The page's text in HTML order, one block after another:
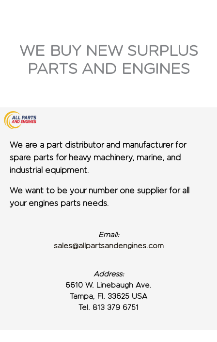
WE BUY NEW SURPLUS
PARTS AND ENGINES
We are a part distributor and manufacturer for
spare parts for heavy machinery, marine, and
industrial equipment.
We want to be your number one supplier for all
your engines parts needs.
Email:
sales@allpartsandengines.com
Address:
6610 W. Linebaugh Ave.
Tampa, Fl. 33625 USA
Tel. 813 379 6751